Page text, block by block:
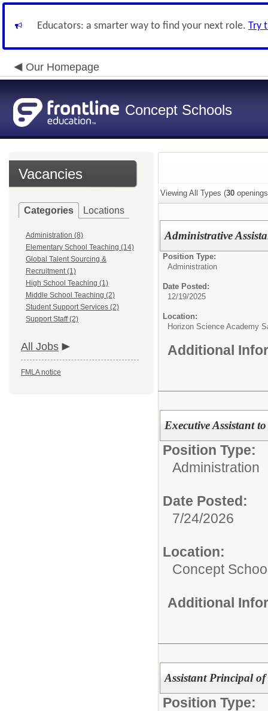
Educators: a smarter way to find your next role. Try
Our Homepage
Concept Schools
Vacancies
Categories Locations
Administration (8)
Elementary School Teaching (14)
Global Talent Sourcing &
Recruitment (1)
High School Teaching (1)
Middle School Teaching (2)
Student Support Services (2)
Support Staff (2)
All Jobs
FMLA notice
Viewing All Types (30
Administrative
Position Type:
Administration
Date Posted:
12/19/2025
Location:
Horizon Science Academy
Additional
Executive Assistant
Position Type:
Administration
Date Posted:
7/24/2026
Location:
Concept
Additional
Assistant Principal
Position Type: